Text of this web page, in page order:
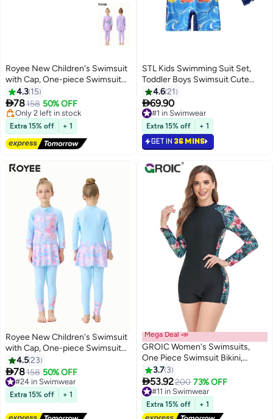
Royee New Children's Swimsuit
with Cap, One-piece Swimsuit
With Long Pants, Long Sleeved
For Middle-aged Girls,Swimwear
With Sun Protection,
Conservative Girls' Swimsuit
4.3 15
78158 50% OFF
#2 in Swimwear
Free Delivery
Only 2 left in stock
20+ sold recently
#2 in Swimwear
Extra 15% off + 1
STL Kids Swimming Suit Set,
Toddler Boys Swimsuit Cute
Dinosaur Print Short Sleeve
Zipper Rash Guard with Hat
Infant Bathing Suit Sun
Protection
4.621
69.90
#1 in Swimwear
#1 in Swimwear
Extra 15% off + 1
GET IN 36 MINS
Royee New Children's Swimsuit
with Cap, One-piece Swimsuit
With Long Pants, Long Sleeved
For Middle-aged Girls,Swimwear
With Sun Protection,
Conservative Girls' Swimsuit
4.523
78158 50% OFF
#24 in Swimwear
Free Delivery
#24 in Swimwear
Extra 15% off + 1
Mega Deal 📣
GROIC Women's Swimsuits,
One Piece Swimsuit Bikini,
Women Zipper Rash Guard Long
Sleeves UPF 50+ Sun Protection
Surf Rashguard Boyleg One
Piece Sport Swimsuit Padded
Bathing Suits Surfing Wetsuits
3.7 3
53.92200 73% OFF
#11 in Swimwear
Free Delivery
#11 in Swimwear
Extra 15% off + 1